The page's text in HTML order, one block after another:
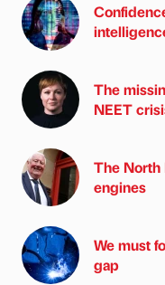
The
NEET
The North
engines
We must
gap